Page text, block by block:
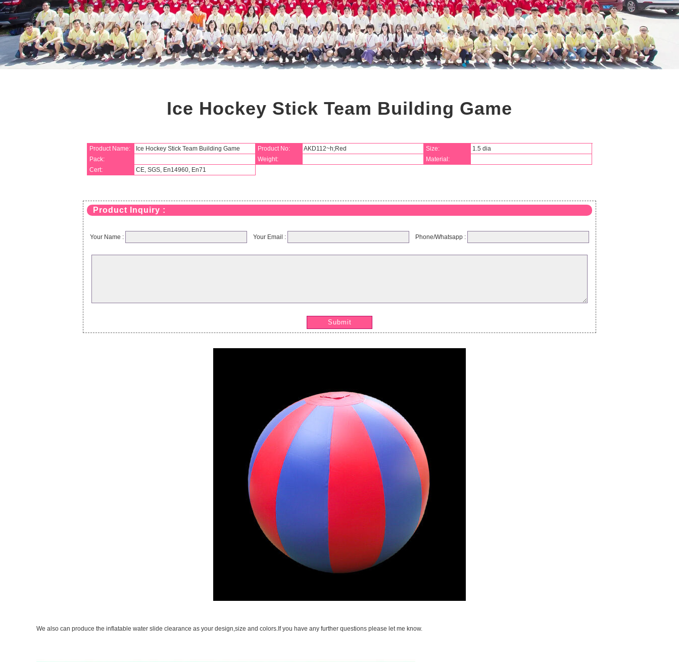
Ice Hockey Stick Team Building Game
Product Name: Ice Hockey Stick Team Building Game Product No: AKD112~h;Red Size:
1.5 dia
Pack:
Weight:
Material:
Cert:
CE, SGS, En14960, En71
Product Inquiry :
Your Name : Your Email : Phone/Whatsapp :
Submit
We also can produce the inflatable water slide clearance as your design,size and colors.If you have any further questions please let me know.